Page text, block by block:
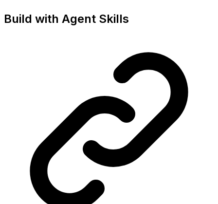
Build with Agent Skills